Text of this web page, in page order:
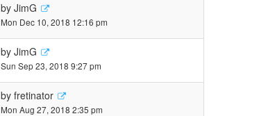
by JimG
Mon Dec 10, 2018 12:16 pm
by JimG
Sun Sep 23, 2018 9:27 pm
by fretinator
Mon Aug 27, 2018 2:35 pm